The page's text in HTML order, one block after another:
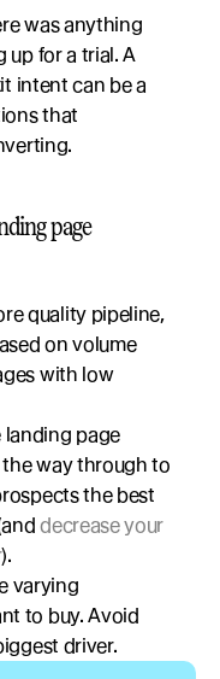
was anything
up for a trial. A
intent can be a
that
page
quality pipeline,
on volume
with low
page
way through to
the best
decrease your
).
varying
to buy. Avoid
driver.